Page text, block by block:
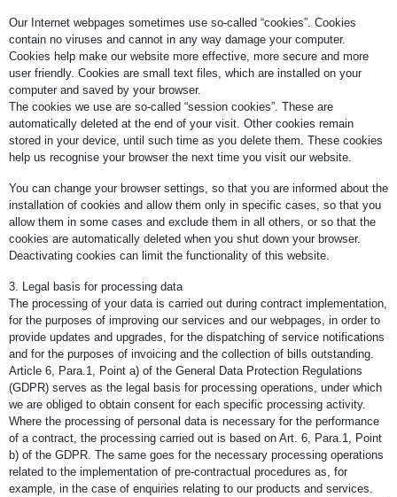
Our Internet webpages sometimes use so-called “cookies”. Cookies
contain no viruses and cannot in any way damage your computer.
Cookies help make our website more effective, more secure and more
user friendly. Cookies are small text files, which are installed on your
computer and saved by your browser.
The cookies we use are so-called “session cookies”. These are
automatically deleted at the end of your visit. Other cookies remain
stored in your device, until such time as you delete them. These cookies
help us recognise your browser the next time you visit our website.
You can change your browser settings, so that you are informed about the
installation of cookies and allow them only in specific cases, so that you
allow them in some cases and exclude them in all others, or so that the
cookies are automatically deleted when you shut down your browser.
Deactivating cookies can limit the functionality of this website.
3. Legal basis for processing data
The processing of your data is carried out during contract implementation,
for the purposes of improving our services and our webpages, in order to
provide updates and upgrades, for the dispatching of service notifications
and for the purposes of invoicing and the collection of bills outstanding.
Article 6, Para.1, Point a) of the General Data Protection Regulations
(GDPR) serves as the legal basis for processing operations, under which
we are obliged to obtain consent for each specific processing activity.
Where the processing of personal data is necessary for the performance
of a contract, the processing carried out is based on Art. 6, Para.1, Point
b) of the GDPR. The same goes for the necessary processing operations
related to the implementation of pre-contractual procedures as, for
example, in the case of enquiries relating to our products and services.